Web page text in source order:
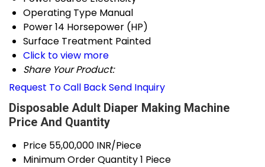
Operating Type Manual
Power14 Horsepower (HP)
Surface Treatment Painted
Click to view more
Share Your Product:
Request To Call BackSend Inquiry
Disposable Adult Diaper Making Machine
Price And Quantity
Price 55,00,000 INR/Piece
Minimum Order Quantity1 Piece